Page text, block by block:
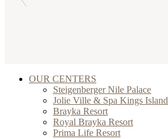
OUR CENTERS
Steigenberger Nile Palace
Jolie Ville & Spa Kings Island
Brayka Resort
Royal Brayka Resort
Prima Life Resort